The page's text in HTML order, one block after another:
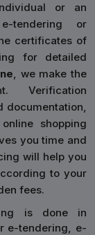
or an
tendering or
certificates of
for detailed
, we make the
Verification
documentation,
shopping
you time and
will help you
to your
fees.
is done in
e-tendering, e-